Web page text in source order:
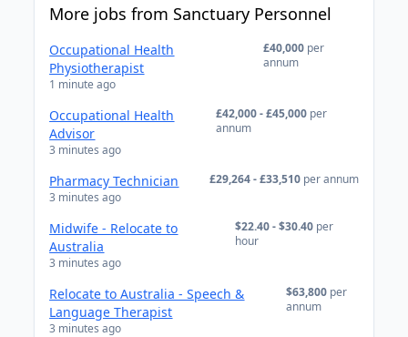
More jobs from Sanctuary Personnel
Occupational Health
Physiotherapist
1 minute ago
£40,000 per
annum
Occupational Health
Advisor
3 minutes ago
£42,000 - £45,000 per
annum
Pharmacy Technician
3 minutes ago
£29,264 - £33,510 per annum
Midwife - Relocate to
Australia
3 minutes ago
$22.40 - $30.40 per
hour
Relocate to Australia - Speech &
Language Therapist
3 minutes ago
$63,800 per
annum